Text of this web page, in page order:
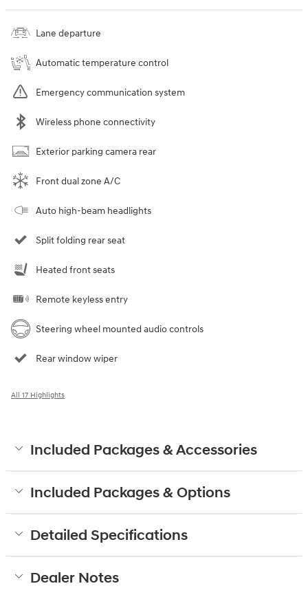
Lane departure
Automatic temperature control
Emergency communication system
Wireless phone connectivity
Exterior parking camera rear
Front dual zone A/C
Auto high-beam headlights
Split folding rear seat
Heated front seats
Remote keyless entry
Steering wheel mounted audio controls
Rear window wiper
All 17 Highlights
Included Packages & Accessories
Included Packages & Options
Detailed Specifications
Dealer Notes